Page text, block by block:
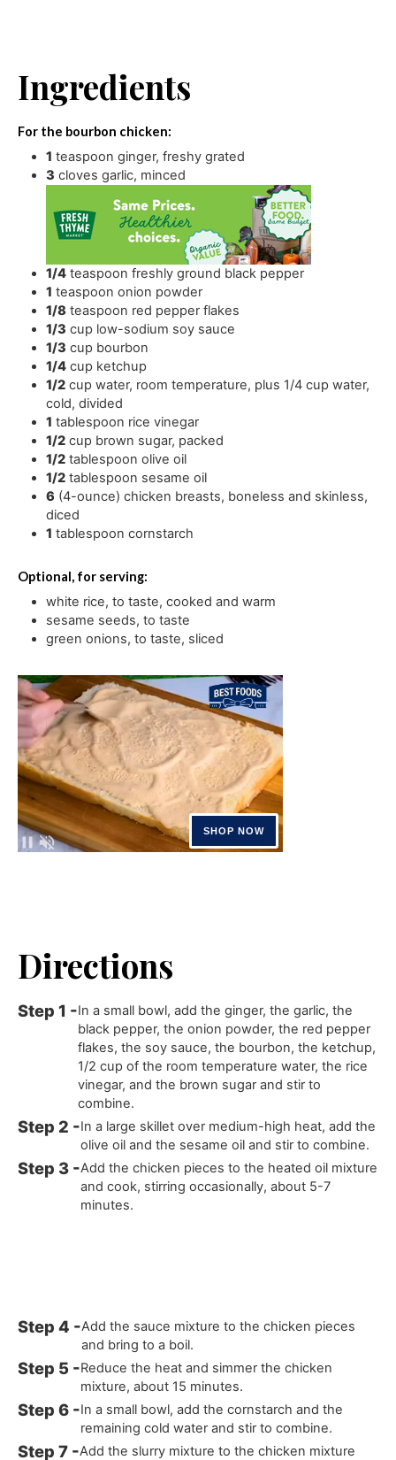
Ingredients
For the bourbon chicken:
1 teaspoon ginger,freshy grated
3 cloves garlic, minced
1/4 teaspoon freshly ground black pepper
1 teaspoon onion powder
1/8 teaspoon red pepper flakes
1/3 cup low-sodium soy sauce
1/3 cup bourbon
1/4 cup ketchup
1/2 cup water, room temperature, plus 1/4 cup water,
cold, divided
1 tablespoon rice vinegar
1/2 cup brown sugar, packed
1/2 tablespoon olive oil
1/2 tablespoon sesame oil
6 (4-ounce) chicken breasts, boneless and skinless,
diced
1 tablespoon cornstarch
Optional, for serving:
white rice,to taste, cooked and warm
sesame seeds,to taste
green onions,to taste, sliced
Directions
In a small bowl, add the ginger, the garlic, the
black pepper, the onion powder, the red pepper
flakes, the soy sauce, the bourbon, the ketchup,
1/2 cup of the room temperature water, the rice
vinegar, and the brown sugar and stir to
combine.
In a large skillet over medium-high heat, add the
olive oil and the sesame oil and stir to combine.
Add the chicken pieces to the heated oil mixture
and cook, stirring occasionally, about 5-7
minutes.
Add the sauce mixture to the chicken pieces
and bring to a boil.
Reduce the heat and simmer the chicken
mixture, about 15 minutes.
In a small bowl, add the cornstarch and the
remaining cold water and stir to combine.
Add the slurry mixture to the chicken mixture